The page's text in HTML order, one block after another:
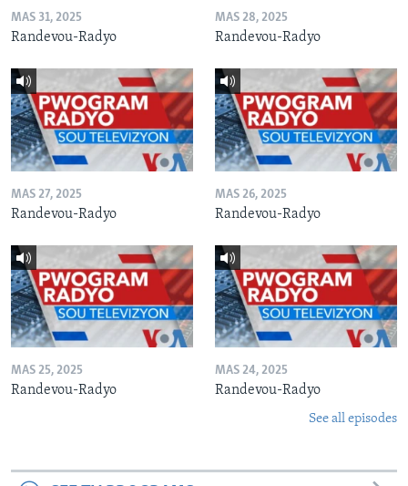
MAS 31, 2025
Randevou-Radyo
MAS 28, 2025
Randevou-Radyo
MAS 27, 2025
Randevou-Radyo
MAS 26, 2025
Randevou-Radyo
MAS 25, 2025
Randevou-Radyo
MAS 24, 2025
Randevou-Radyo
See all episodes